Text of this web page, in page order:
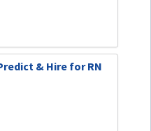
& Hire for RN